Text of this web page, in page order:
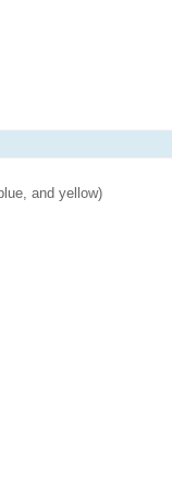
and yellow)